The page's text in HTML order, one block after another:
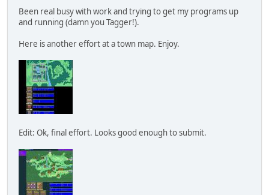
Been real busy with work and trying to get my programs up
and running (damn you Tagger!).
Here is another effort at a town map. Enjoy.
Edit: Ok, final effort. Looks good enough to submit.